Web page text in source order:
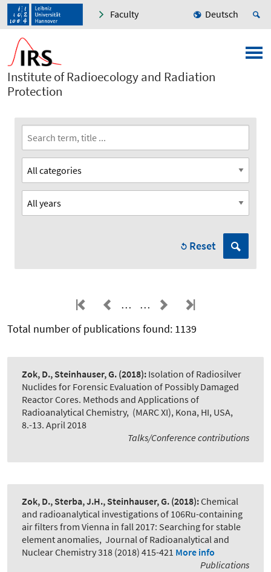
Faculty Deutsch
Institute of Radioecology and Radiation
Protection
Reset
…
…
Total number of publications found: 1139
Zok, D., Steinhauser, G. (2018): Isolation of Radiosilver
Nuclides for Forensic Evaluation of Possibly Damaged
Reactor Cores. Methods and Applications of
Radioanalytical Chemistry, (MARC XI), Kona, HI, USA,
8.-13. April 2018
Talks/Conference contributions
Zok, D., Sterba, J.H., Steinhauser, G. (2018):Chemical
and radioanalytical investigations of 106Ru-containing
air filters from Vienna in fall 2017: Searching for stable
element anomalies, Journal of Radioanalytical and
Nuclear Chemistry 318 (2018) 415-421 More info
Publications